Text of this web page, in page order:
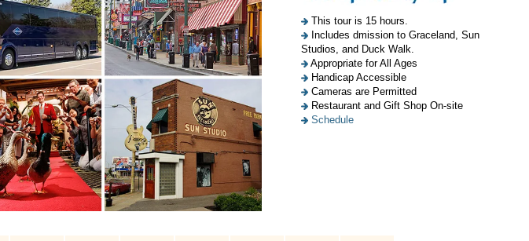
This tour is 15 hours.
Includes dmission to Graceland, Sun
Studios, and Duck Walk.
Appropriate for All Ages
Handicap Accessible
Cameras are Permitted
Restaurant and Gift Shop On-site
Schedule